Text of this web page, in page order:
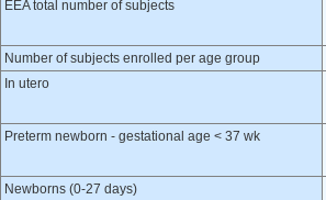
EEA total number of subjects
Number of subjects enrolled per age group
In utero
Preterm newborn - gestational age < 37 wk
Newborns (0-27 days)